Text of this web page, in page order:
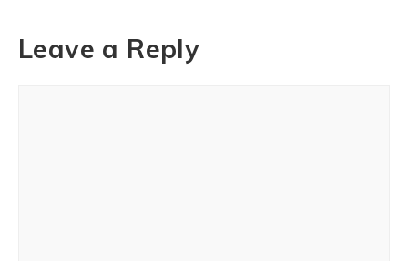
Leave a Reply